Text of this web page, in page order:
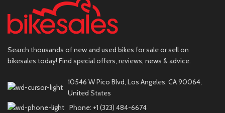
Search thousands of new and used bikes for sale or sell on
bikesales today! Find special offers, reviews, news & advice.
10546 W Pico Blvd, Los Angeles, CA 90064,
United States
Phone: +1 (323) 484-6674